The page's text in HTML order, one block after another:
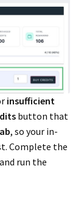
insufficient
button that
, so your in-
Complete the
run the